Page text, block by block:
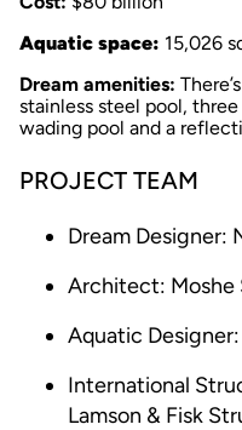
Aquatic space: 15,026
Dream amenities:
stainless steel pool,
wading pool and a
PROJECT TEAM
Dream Designer:
Architect: Moshe
Aquatic
International
Lamson & Fisk